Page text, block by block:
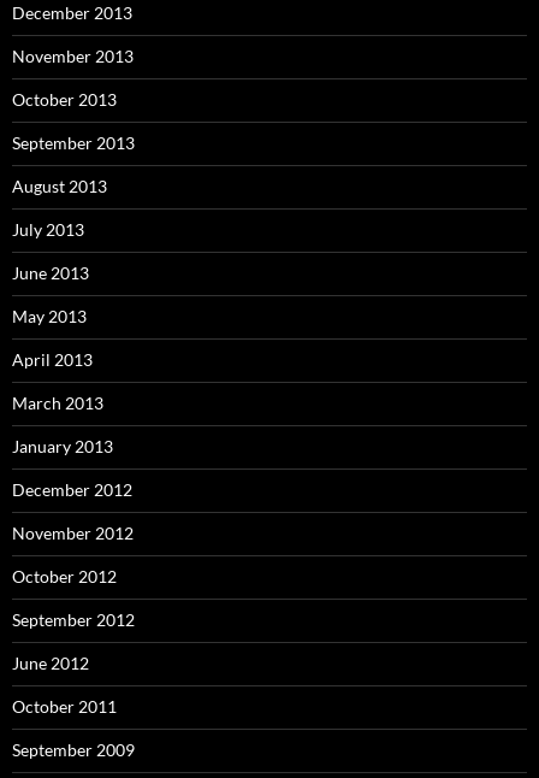
December 2013
November 2013
October 2013
September 2013
August 2013
July 2013
June 2013
May 2013
April 2013
March 2013
January 2013
December 2012
November 2012
October 2012
September 2012
June 2012
October 2011
September 2009